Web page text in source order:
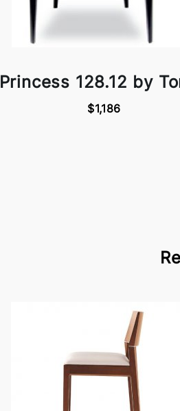
Princess 128.12 by
$1,186